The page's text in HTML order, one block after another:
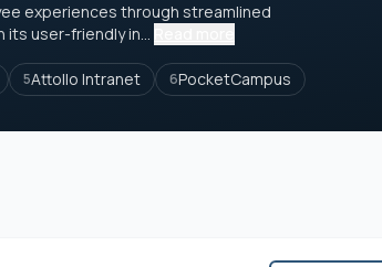
experiences through streamlined
its user-friendly in...
5Attollo Intranet 6PocketCampus